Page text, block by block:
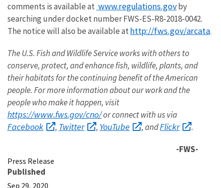
comments is available at www.regulations.govby
searching under docket number FWS-ES-R8-2018-0042.
The notice will also be available at http://fws.gov/arcata.
The U.S. Fish and Wildlife Service works with others to
conserve, protect, and enhance fish, wildlife, plants, and
their habitats for the continuing benefit of the American
people. For more information about our work and the
people who make it happen, visit
https://www.fws.gov/cno/or connect with us via
Facebook , Twitter , YouTube , andFlickr .
-FWS-
Press Release
Published
Sep 29, 2020